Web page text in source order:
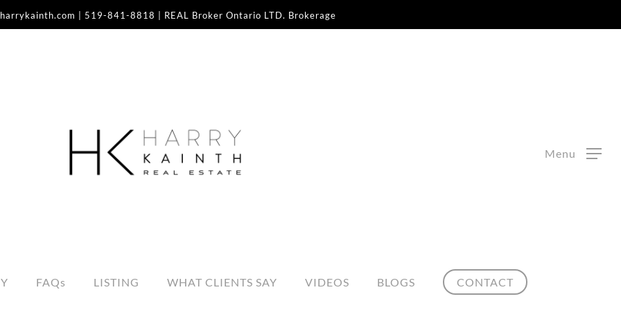
| 519-841-8818 | REAL Broker Ontario LTD. Brokerage
Menu
FAQs LISTING WHAT CLIENTS SAY VIDEOS BLOGS CONTACT